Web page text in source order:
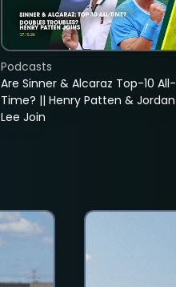
Are Sinner & Alcaraz Top-10 All-
Time? || Henry Patten & Jordan
Lee Join
Podcasts